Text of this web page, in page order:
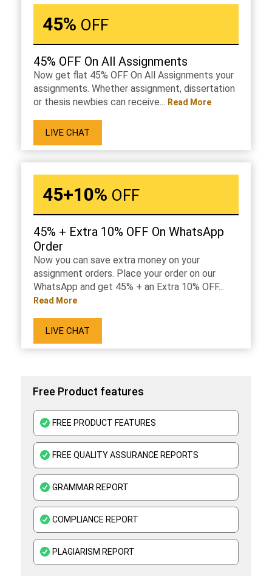
45% OFF
45% OFF On All Assignments
Now get flat 45% OFF On All Assignments your
assignments. Whether assignment, dissertation
or thesis newbies can receive... Read More
LIVE CHAT
45+10% OFF
45% + Extra 10% OFF On WhatsApp
Order
Now you can save extra money on your
assignment orders. Place your order on our
WhatsApp and get 45% + an Extra 10% OFF...
Read More
LIVE CHAT
Free Product features
FREE PRODUCT FEATURES
FREE QUALITY ASSURANCE REPORTS
GRAMMAR REPORT
COMPLIANCE REPORT
PLAGIARISM REPORT